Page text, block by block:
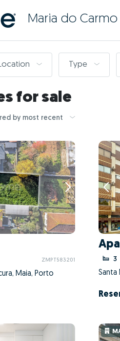
Maria do Carmo
Type
for sale
by most recent
ZMPT583201
Maia, Porto
3
Santa